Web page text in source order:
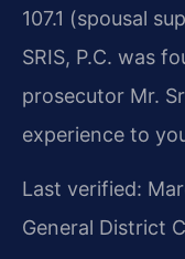
107.1 (spousal
SRIS, P.C. was
prosecutor Mr.
experience to
Last verified:
General District